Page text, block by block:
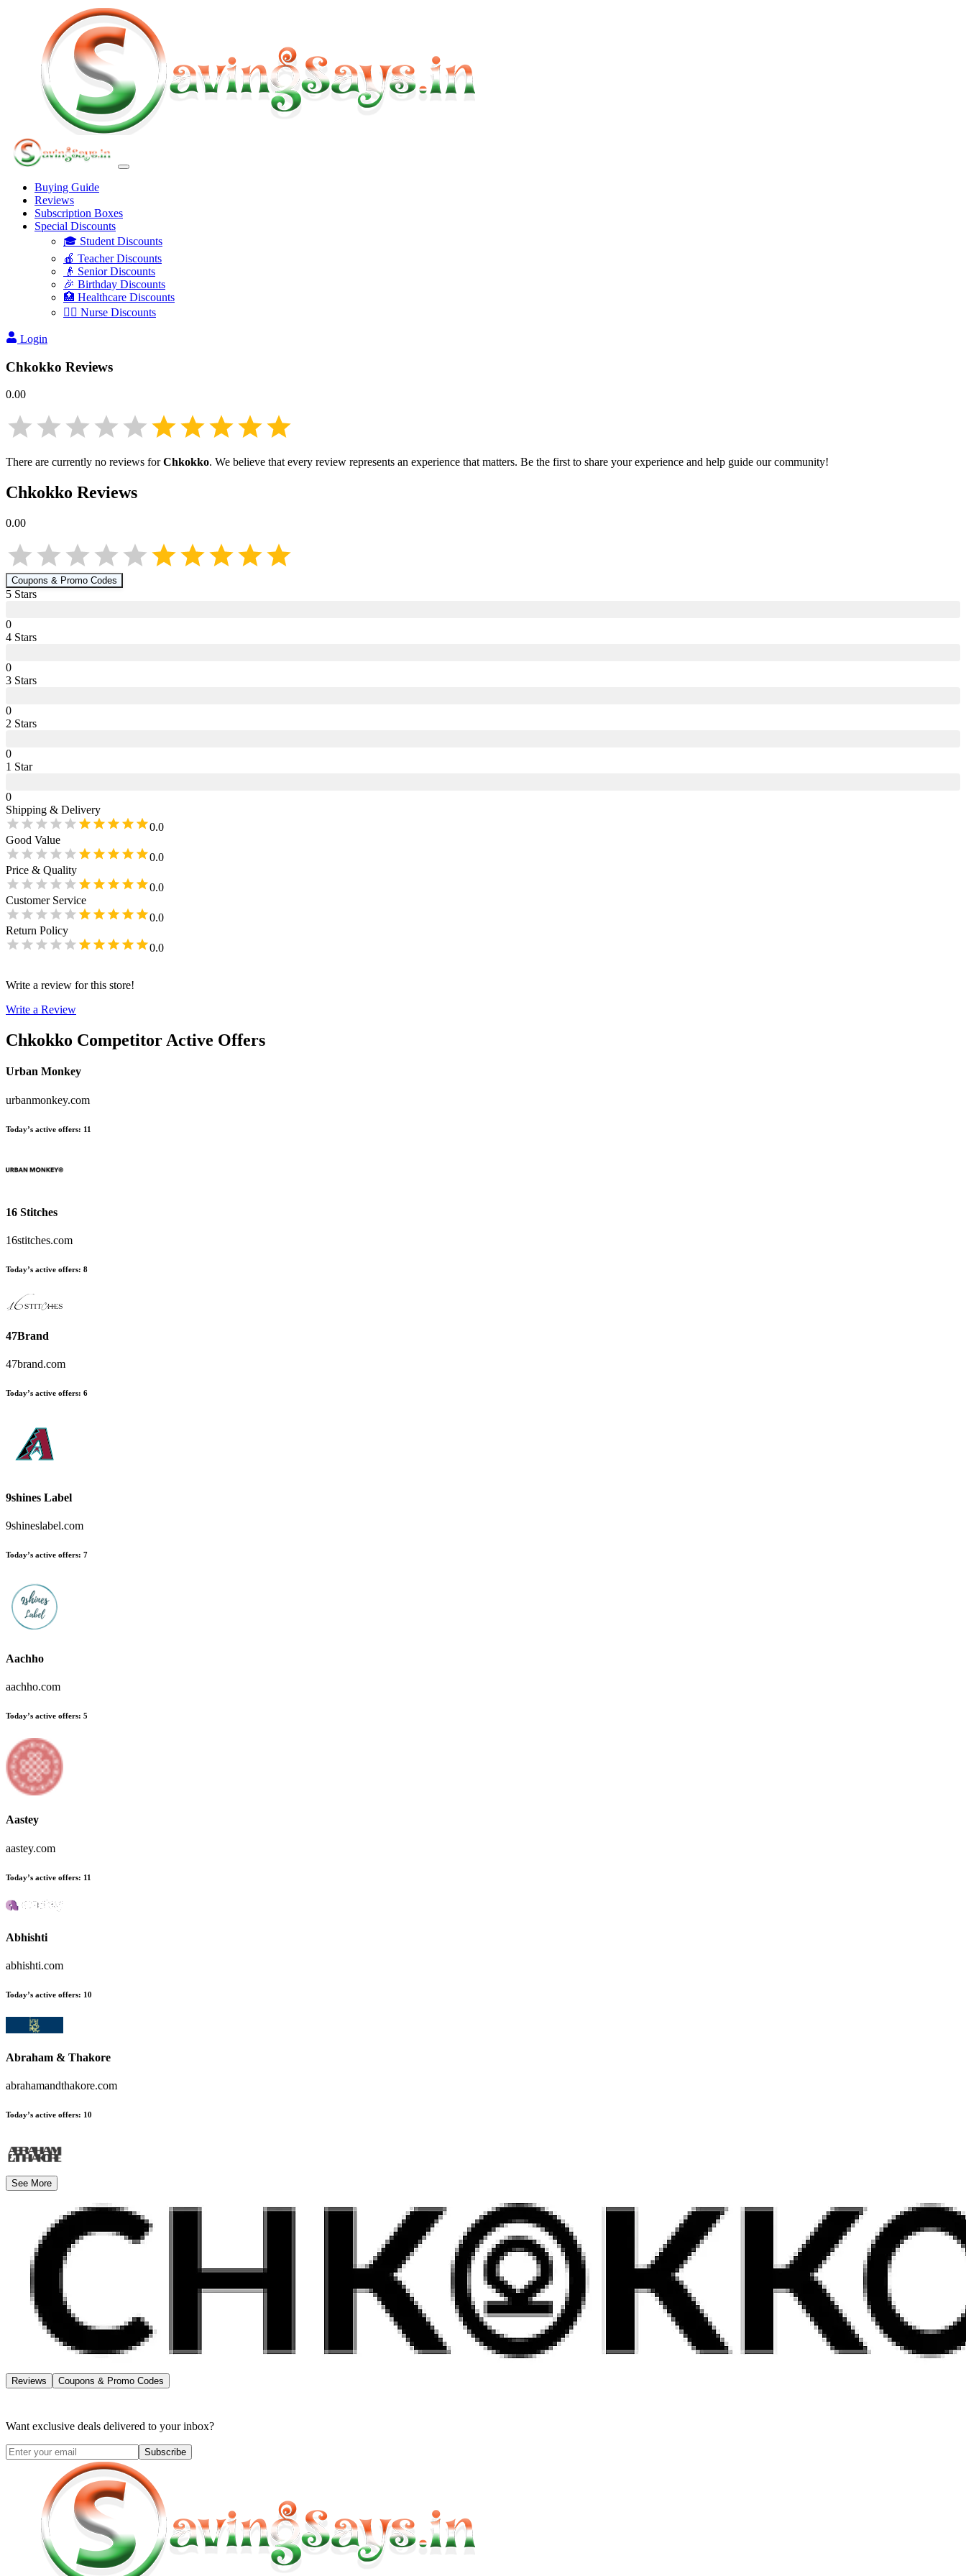
Buying Guide
Reviews
Subscription Boxes
Special Discounts
🎓 Student Discounts
🍎 Teacher Discounts
👴 Senior Discounts
🎉 Birthday Discounts
🏥 Healthcare Discounts
👩‍⚕️ Nurse Discounts
Login
Chkokko Reviews
0.00
There are currently no reviews forChkokko. We believe that every review represents an experience that matters. Be the first to share your experience and help guide our community!
Chkokko Reviews
0.00
Coupons & Promo Codes
5 Stars
0
4 Stars
0
3 Stars
0
2 Stars
0
1 Star
0
Shipping & Delivery
0.0
Good Value
0.0
Price & Quality
0.0
Customer Service
0.0
Return Policy
0.0
Write a review for this store!
Write a Review
Chkokko Competitor Active Offers
Urban Monkey
urbanmonkey.com
Today’s active offers: 11
16 Stitches
16stitches.com
Today’s active offers: 8
47Brand
47brand.com
Today’s active offers: 6
9shines Label
9shineslabel.com
Today’s active offers: 7
Aachho
aachho.com
Today’s active offers: 5
Aastey
aastey.com
Today’s active offers: 11
Abhishti
abhishti.com
Today’s active offers: 10
Abraham & Thakore
abrahamandthakore.com
Today’s active offers: 10
See More
Reviews Coupons & Promo Codes
Want exclusive deals delivered to your inbox?
Subscribe